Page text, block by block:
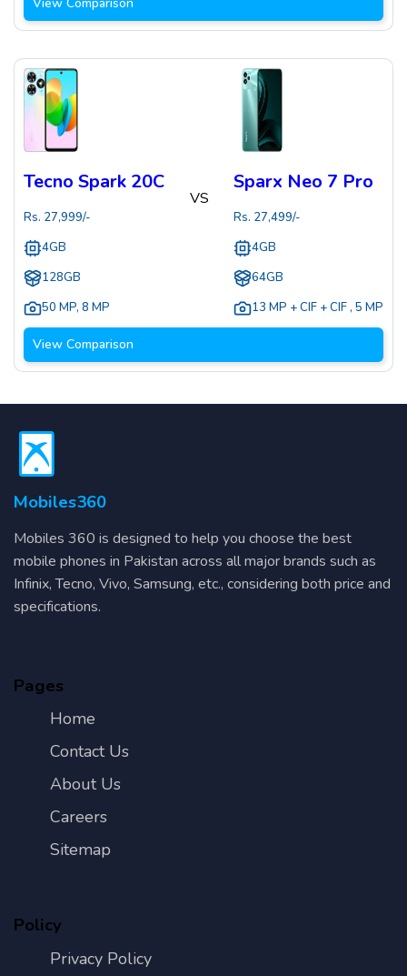
View Comparison
Tecno Spark 20C
Rs. 27,999/-
4GB
128GB
50 MP, 8 MP
VS
Sparx Neo 7 Pro
Rs. 27,499/-
4GB
64GB
13 MP + CIF + CIF , 5 MP
View Comparison
Mobiles360
Mobiles 360 is designed to help you choose the best
mobile phones in Pakistan across all major brands such as
Infinix, Tecno, Vivo, Samsung, etc., considering both price and
specifications.
Pages
Home
Contact Us
About Us
Careers
Sitemap
Policy
Privacy Policy